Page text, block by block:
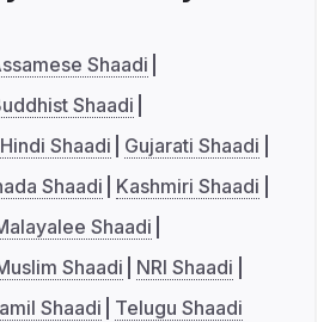
Shaadi
Shaadi
Hindi Shaadi
Gujarati Shaadi
Shaadi
Kashmiri Shaadi
Shaadi
Shaadi
NRI Shaadi
Shaadi Telugu Shaadi